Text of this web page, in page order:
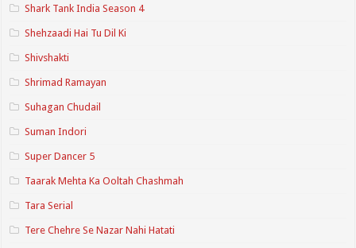
Shark Tank India Season 4
Shehzaadi Hai Tu Dil Ki
Shivshakti
Shrimad Ramayan
Suhagan Chudail
Suman Indori
Super Dancer 5
Taarak Mehta Ka Ooltah Chashmah
Tara Serial
Tere Chehre Se Nazar Nahi Hatati